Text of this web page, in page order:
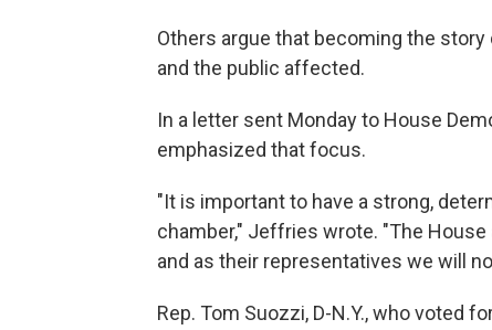
Others argue that becoming the
and the public affected.
In a letter sent Monday to House
emphasized that focus.
"It is important to have a strong,
chamber," Jeffries wrote. "The
and as their representatives we will
Rep. Tom Suozzi, D-N.Y., who voted